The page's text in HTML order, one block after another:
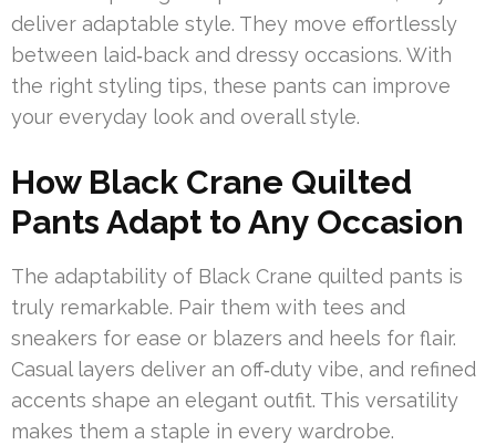
deliver adaptable style. They move effortlessly
between laid‑back and dressy occasions. With
the right styling tips, these pants can improve
your everyday look and overall style.
How Black Crane Quilted
Pants Adapt to Any Occasion
The adaptability of Black Crane quilted pants is
truly remarkable. Pair them with tees and
sneakers for ease or blazers and heels for flair.
Casual layers deliver an off‑duty vibe, and refined
accents shape an elegant outfit. This versatility
makes them a staple in every wardrobe.